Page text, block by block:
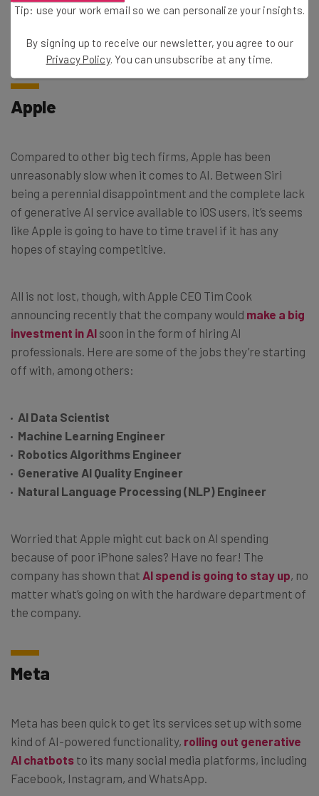
giving the green light to manager that want to fire
week.
Apple
Compared to other big tech firms, Apple has been
unreasonably slow when it comes to AI. Between Siri
being a perennial disappointment and the complete lack
of generative AI service available to iOS users, it’s seems
like Apple is going to have to time travel if it has any
hopes of staying competitive.
All is not lost, though, with Apple CEO Tim Cook
announcing recently that the company would make a big
investment in AI soon in the form of hiring AI
professionals. Here are some of the jobs they’re starting
off with, among others:
AI Data Scientist
Machine Learning Engineer
Robotics Algorithms Engineer
Generative AI Quality Engineer
Natural Language Processing (NLP) Engineer
Worried that Apple might cut back on AI spending
because of poor iPhone sales? Have no fear! The
company has shown that AI spend is going to stay up, no
matter what’s going on with the hardware department of
the company.
Meta
Meta has been quick to get its services set up with some
kind of AI-powered functionality, rolling out generative
AI chatbots to its many social media platforms, including
Facebook, Instagram, and WhatsApp.
Tip: use your work email so we can personalize your insights.
By signing up to receive our newsletter, you agree to our
Privacy Policy. You can unsubscribe at any time.